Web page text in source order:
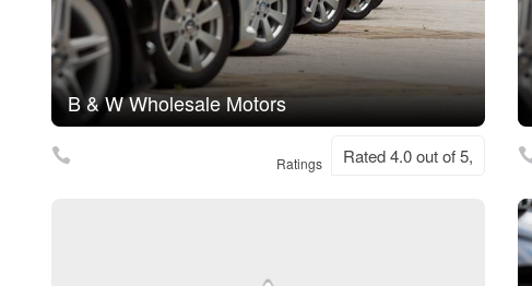
B & W Wholesale Motors
Ratings Rated 4.0 out of 5,